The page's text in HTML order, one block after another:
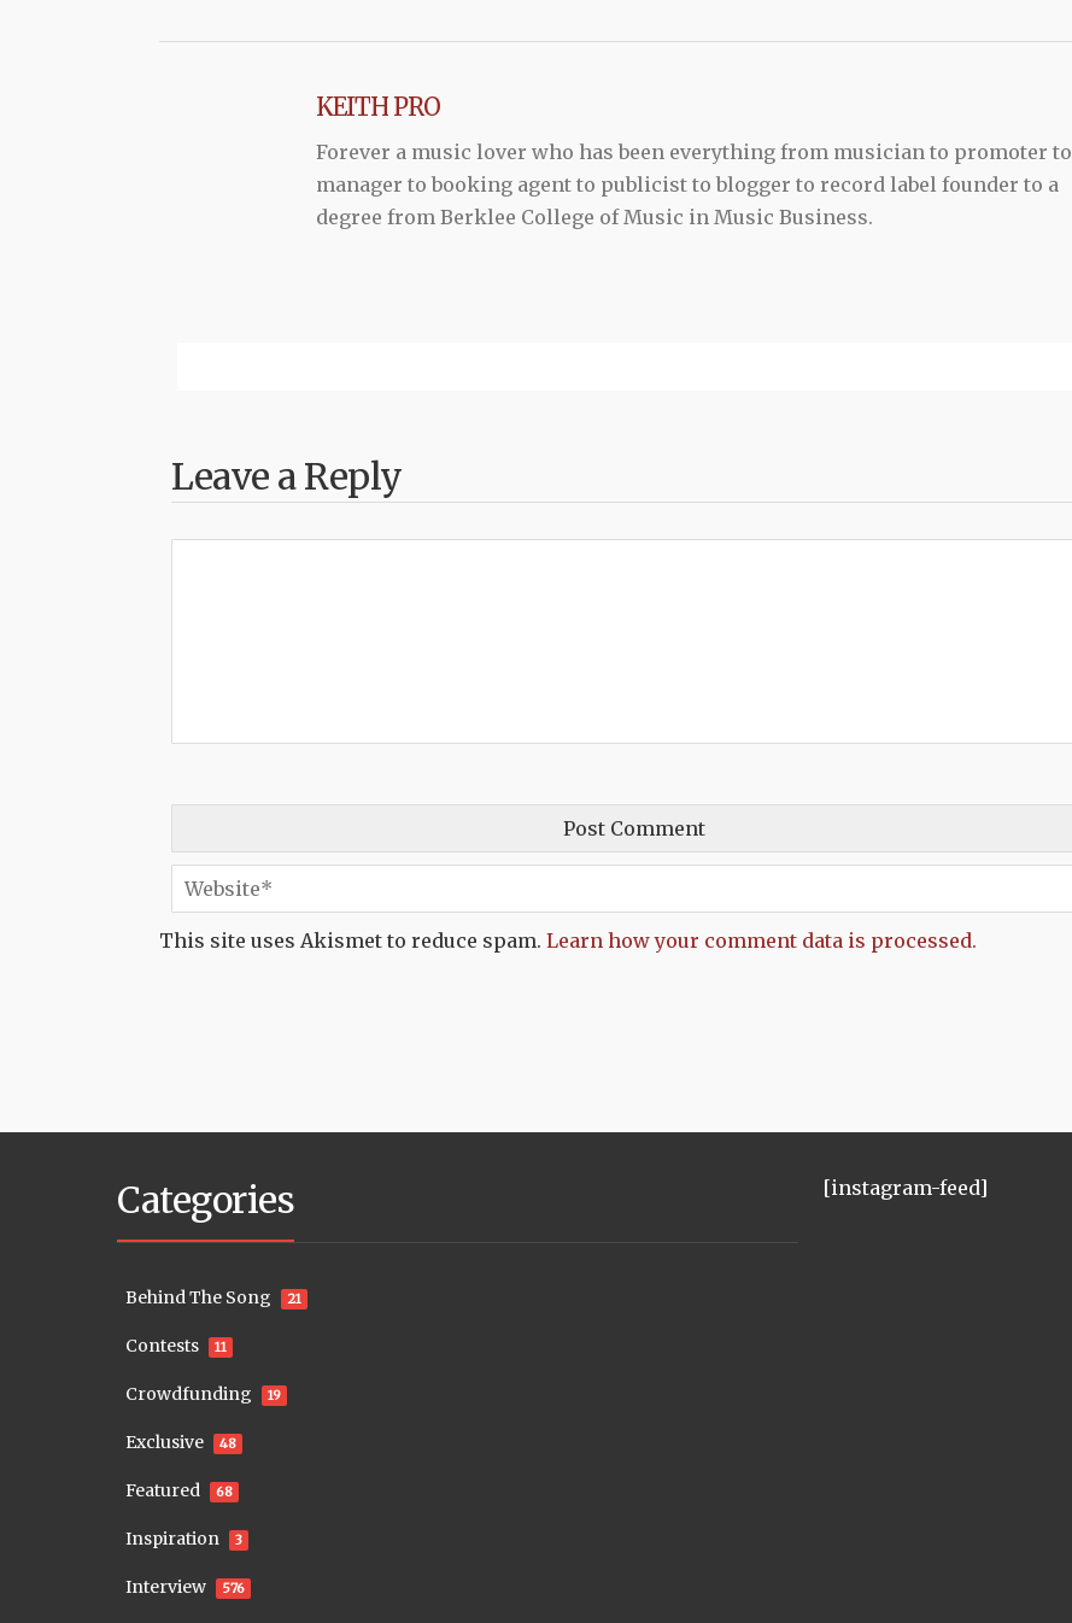
KEITH PRO
Forever a music lover who has been everything from musician to promoter to
manager to booking agent to publicist to blogger to record label founder to a
degree from Berklee College of Music in Music Business.
Leave a Reply
This site uses Akismet to reduce spam. Learn how your comment data is processed.
Categories
Behind The Song 21
Contests 11
Crowdfunding 19
Exclusive 48
Featured 68
Inspiration 3
Interview 576
[instagram-feed]